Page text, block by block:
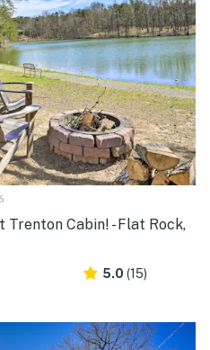
Cabin! - Flat Rock,
5.0 (15)